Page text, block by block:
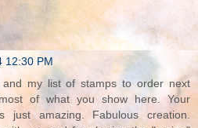
12:30 PM
and my list of stamps to order next
of what you show here. Your
just amazing. Fabulous creation.